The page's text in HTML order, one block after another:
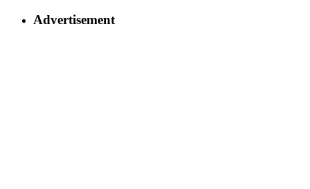
Advertisement